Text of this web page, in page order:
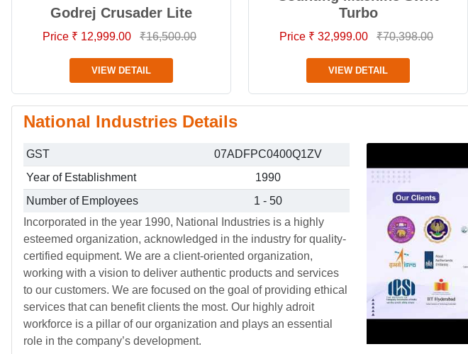
Godrej Crusader Lite
Price ₹ 12,999.00 ₹16,500.00
VIEW DETAIL
Turbo
Price ₹ 32,999.00 ₹70,398.00
VIEW DETAIL
National Industries Details
GST
07ADFPC0400Q1ZV
Year of Establishment
1990
Number of Employees
1 - 50
Incorporated in the year 1990, National Industries is a highly
esteemed organization, acknowledged in the industry for quality-
certified equipment. We are a client-oriented organization,
working with a vision to deliver authentic products and services
to our customers. We are focused on the goal of providing ethical
services that can benefit clients the most. Our highly adroit
workforce is a pillar of our organization and plays an essential
role in the company’s development.